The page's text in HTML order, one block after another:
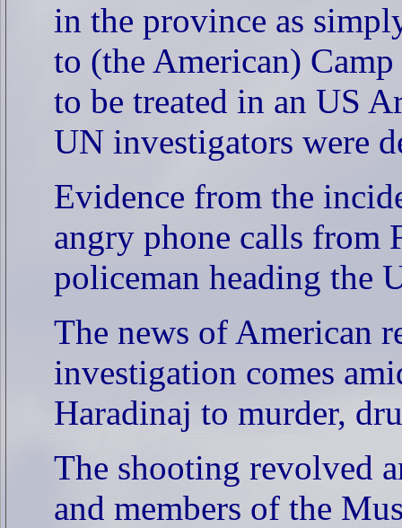
in the province as
to (the American)
to be treated in an US
UN investigators were
Evidence from the
angry phone calls from
policeman heading the
The news of American
investigation comes
Haradinaj to murder,
The shooting revolved
and members of the